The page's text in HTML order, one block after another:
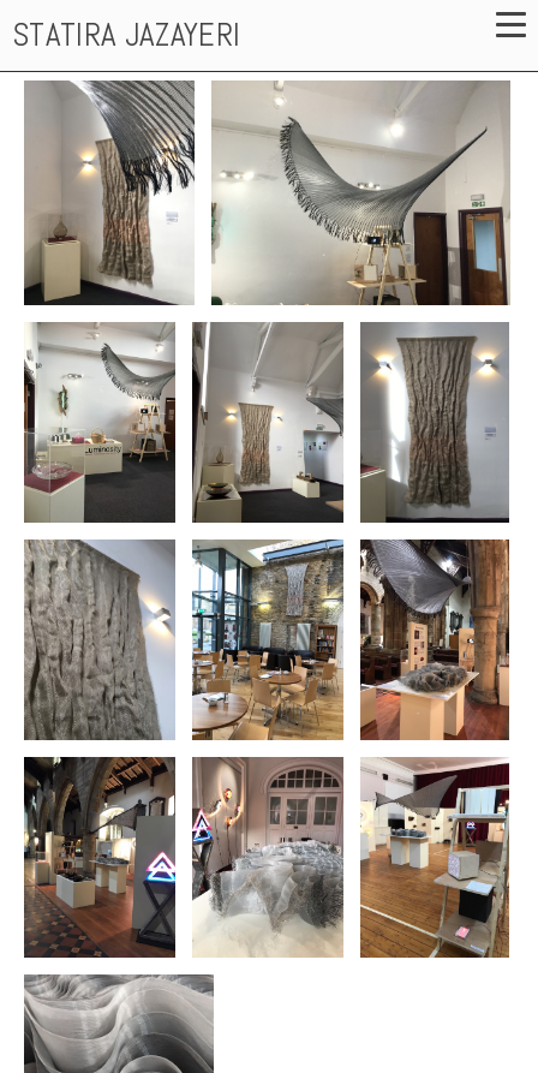
STATIRA JAZAYERI